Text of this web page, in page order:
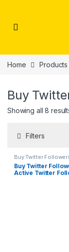
Home Products
Buy
Showing all 8
Filters
Buy Twitter
Marketing
Buy Twitter
Active Twitter